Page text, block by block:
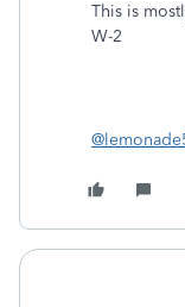
This is
W-2